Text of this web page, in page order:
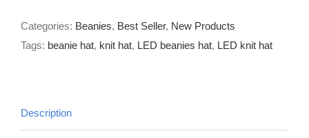
Categories: Beanies, Best Seller, New Products
Tags: beanie hat, knit hat, LED beanies hat, LED knit hat
Description